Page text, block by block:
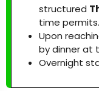
structured
time permits.
Upon
by dinner at
Overnight